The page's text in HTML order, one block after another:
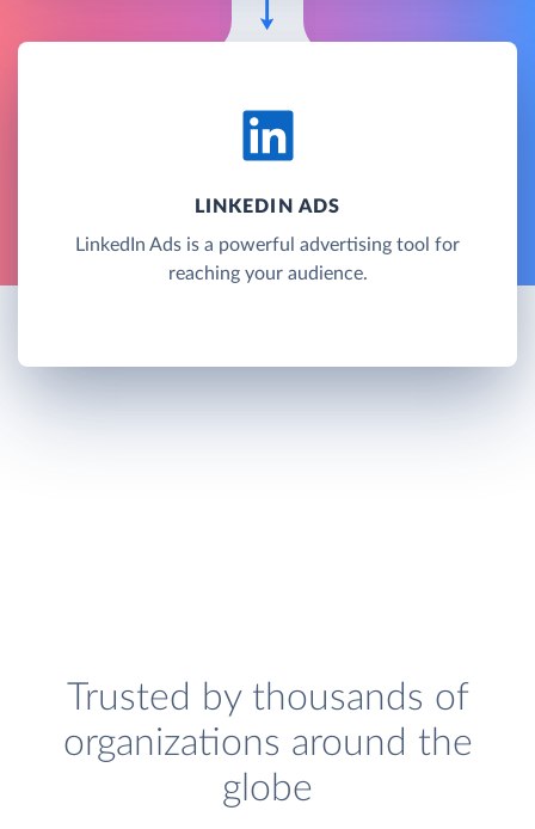
LINKEDIN ADS
LinkedIn Ads is a powerful advertising tool for
reaching your audience.
Trusted by thousands of
organizations around the
globe